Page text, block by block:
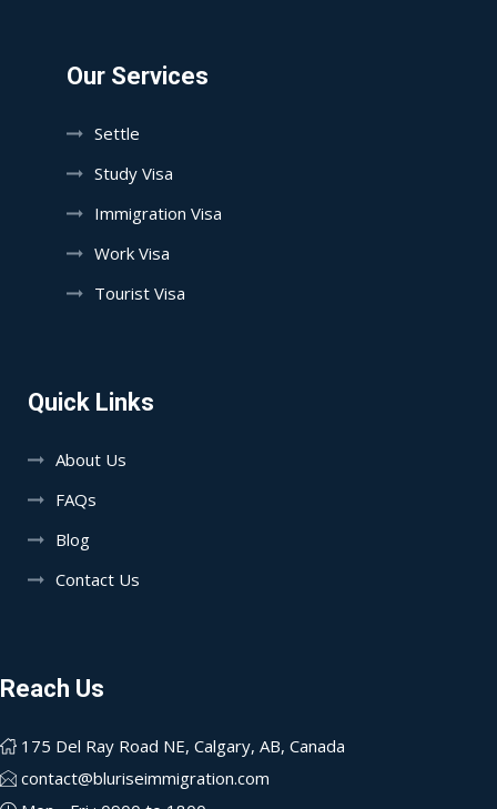
Our Services
Settle
Study Visa
Immigration Visa
Work Visa
Tourist Visa
Quick Links
About Us
FAQs
Blog
Contact Us
Reach Us
175 Del Ray Road NE, Calgary, AB, Canada
contact@bluriseimmigration.com